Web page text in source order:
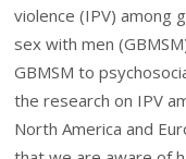
violence (IPV) among
sex with men
GBMSM to
the research on IPV
North America and